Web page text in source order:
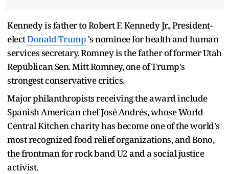
Kennedy is father to Robert F. Kennedy Jr., President-
electDonald Trump 's nominee for health and human
services secretary. Romney is the father of former Utah
Republican Sen. Mitt Romney, one of Trump's
strongest conservative critics.
Major philanthropists receiving the award include
Spanish American chef José Andrés, whose World
Central Kitchen charity has become one of the world's
most recognized food relief organizations, and Bono,
the frontman for rock band U2 and a social justice
activist.